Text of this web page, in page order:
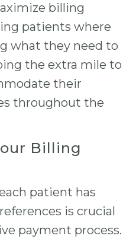
billing
patients where
what they need to
the extra mile to
their
throughout the
Billing
patient has
is crucial
payment process.